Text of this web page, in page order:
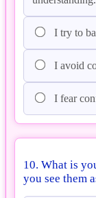
I try to
I avoid
I fear
10. What is
you see them